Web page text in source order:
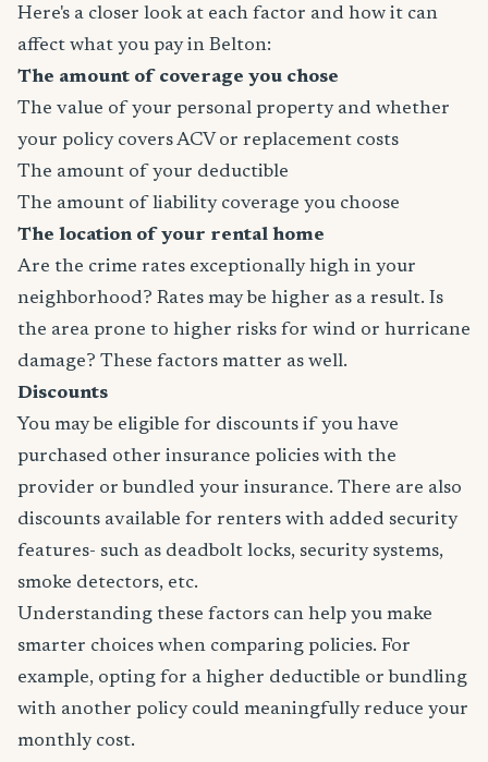
Here's a closer look at each factor and how it can
affect what you pay in Belton:
The amount of coverage you chose
The value of your personal property and whether
your policy covers ACV or replacement costs
The amount of your deductible
The amount of liability coverage you choose
The location of your rental home
Are the crime rates exceptionally high in your
neighborhood? Rates may be higher as a result. Is
the area prone to higher risks for wind or hurricane
damage? These factors matter as well.
Discounts
You may be eligible for discounts if you have
purchased other insurance policies with the
provider or bundled your insurance. There are also
discounts available for renters with added security
features- such as deadbolt locks, security systems,
smoke detectors, etc.
Understanding these factors can help you make
smarter choices when comparing policies. For
example, opting for a higher deductible or bundling
with another policy could meaningfully reduce your
monthly cost.